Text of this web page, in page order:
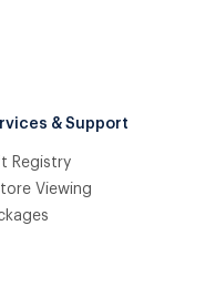
& Support
Registry
Viewing